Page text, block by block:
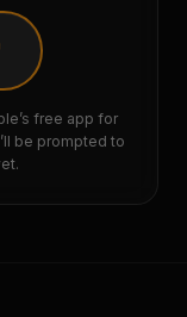
free app for
be prompted to